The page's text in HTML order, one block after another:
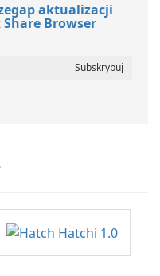
aktualizacji
Browser